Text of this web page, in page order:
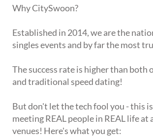
Why CitySwoon?
Established in 2014, we are the
singles events and by far the most
The success rate is higher than both
and traditional speed dating!
But don't let the tech fool you - this
meeting REAL people in REAL life at
venues! Here's what you get: